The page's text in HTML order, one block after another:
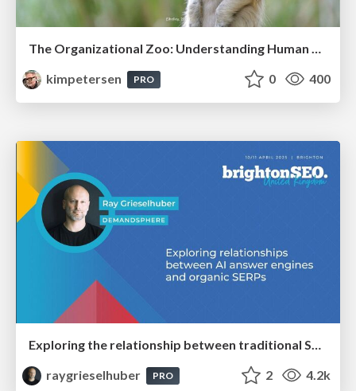
The Organizational Zoo: Understanding Human Behavior Agility Through Metaphoric Constructive Conversations (based on the works of Arthur Shelley, Ph.D)
kimpetersen
PRO 0 400
Exploring the relationship between traditional SERPs and Gen AI search
raygrieselhuber
PRO 2 4.2k